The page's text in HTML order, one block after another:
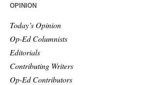
OPINION
Today’s Opinion
Op-Ed Columnists
Editorials
Contributing Writers
Op-Ed Contributors